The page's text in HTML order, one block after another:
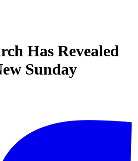
Has Revealed
Sunday